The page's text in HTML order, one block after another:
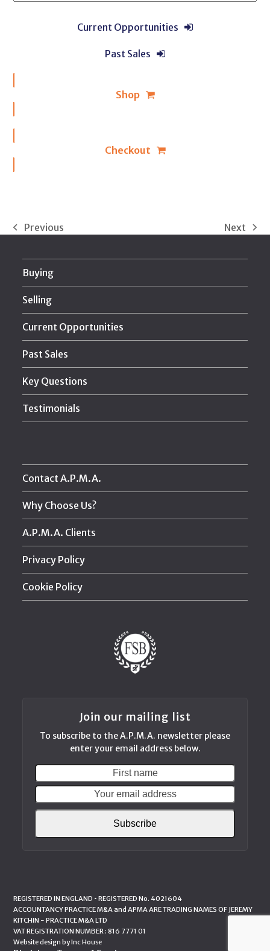
Current Opportunities
Past Sales
Shop
Checkout
previous
Previous
next
Next
Buying
Selling
Current Opportunities
Past Sales
Key Questions
Testimonials
Contact A.P.M.A.
Why Choose Us?
A.P.M.A. Clients
Privacy Policy
Cookie Policy
Join our mailing list
To subscribe to the A.P.M.A. newsletter please
enter your email address below.
name
email
Subscribe
REGISTERED IN ENGLAND • REGISTERED No. 4021604
ACCOUNTANCY PRACTICE M&A and APMA ARE TRADING NAMES OF JEREMY
KITCHIN - PRACTICE M&A LTD
VAT REGISTRATION NUMBER : 816 7771 01
Website design byInc House